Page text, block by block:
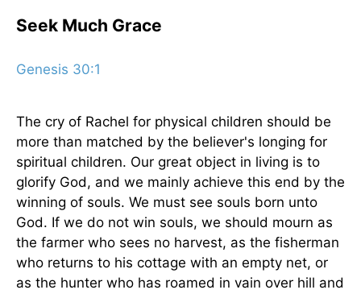
Seek Much Grace
Genesis 30:1
The cry of Rachel for physical children should be
more than matched by the believer's longing for
spiritual children. Our great object in living is to
glorify God, and we mainly achieve this end by the
winning of souls. We must see souls born unto
God. If we do not win souls, we should mourn as
the farmer who sees no harvest, as the fisherman
who returns to his cottage with an empty net, or
as the hunter who has roamed in vain over hill and